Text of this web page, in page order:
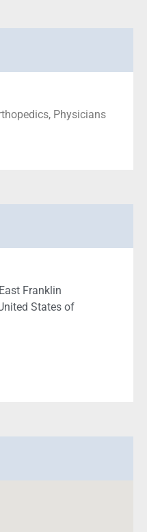
Physicians
Franklin
States of